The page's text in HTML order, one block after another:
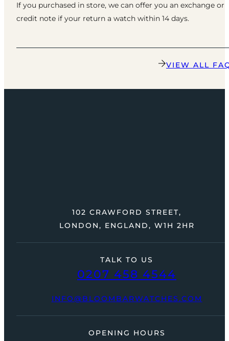
If you purchased in store, we can offer you an exchange or
credit note if your return a watch within 14 days.
VIEW ALL
TALK TO US
0207 458 4544
INFO@BLOOMBARWATCHES.COM
102 CRAWFORD STREET,
LONDON, ENGLAND, W1H 2HR
OPENING HOURS